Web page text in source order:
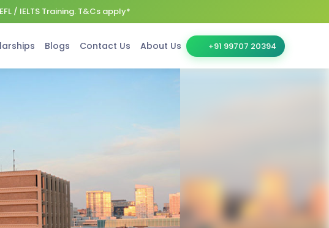
/ IELTS Training. T&Cs apply*
Blogs Contact Us About Us +91 99707 20394